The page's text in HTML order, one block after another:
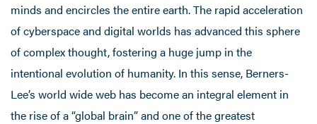
minds and encircles the entire earth. The rapid acceleration
of cyberspace and digital worlds has advanced this sphere
of complex thought, fostering a huge jump in the
intentional evolution of humanity. In this sense, Berners-
Lee’s world wide web has become an integral element in
the rise of a “global brain” and one of the greatest